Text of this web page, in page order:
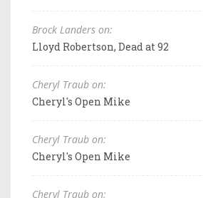
Brock Landers on:
Lloyd Robertson, Dead at 92
Cheryl Traub on:
Cheryl's Open Mike
Cheryl Traub on:
Cheryl's Open Mike
Cheryl Traub on: